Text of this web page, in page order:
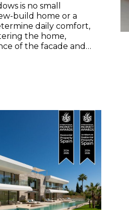
is no small
build home or a
daily comfort,
the home,
of the facade and…